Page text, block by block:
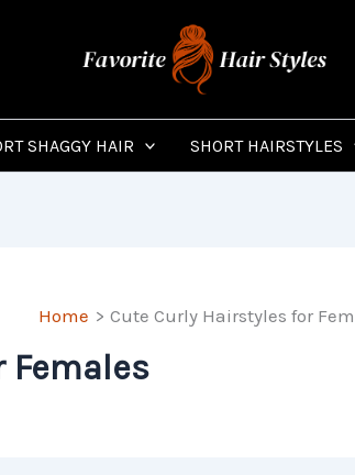
SHAGGY HAIR SHORT HAIRSTYLES
Home Cute Curly Hairstyles for
Females